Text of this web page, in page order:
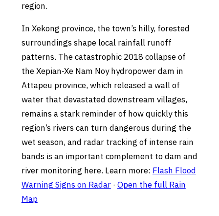
region.
In Xekong province, the town’s hilly, forested
surroundings shape local rainfall runoff
patterns. The catastrophic 2018 collapse of
the Xepian-Xe Nam Noy hydropower dam in
Attapeu province, which released a wall of
water that devastated downstream villages,
remains a stark reminder of how quickly this
region’s rivers can turn dangerous during the
wet season, and radar tracking of intense rain
bands is an important complement to dam and
river monitoring here. Learn more: Flash Flood
Warning Signs on Radar· Open the full Rain
Map